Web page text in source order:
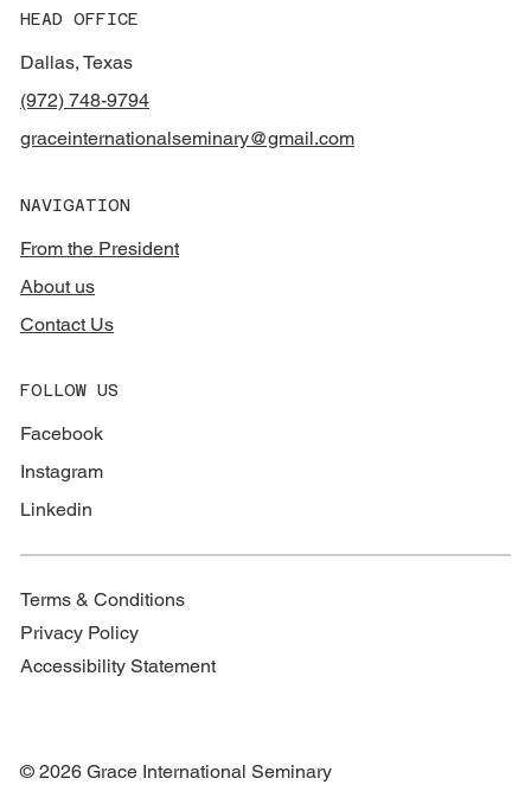
HEAD OFFICE
Dallas, Texas
(972) 748-9794
graceinternationalseminary@gmail.com
NAVIGATION
From the President
About us
Contact Us
FOLLOW US
Facebook
Instagram
Linkedin
Terms & Conditions
Privacy Policy
Accessibility Statement
© 2026 Grace International Seminary